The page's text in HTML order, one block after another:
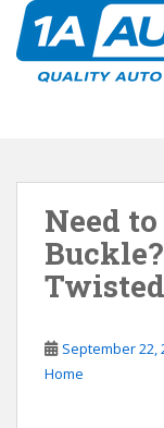
Need
September 22,
Home